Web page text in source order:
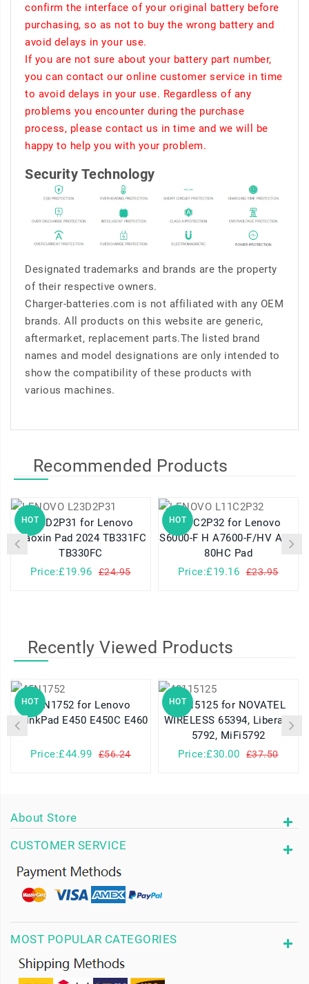
confirm the interface of your original battery before
purchasing, so as not to buy the wrong battery and
avoid delays in your use.
If you are not sure about your battery part number,
you can contact our online customer service in time
to avoid delays in your use. Regardless of any
problems you encounter during the purchase
process, please contact us in time and we will be
happy to help you with your problem.
Security Technology
Designated trademarks and brands are the property
of their respective owners.
Charger-batteries.com is not affiliated with any OEM
brands. All products on this website are generic,
aftermarket, replacement parts.The listed brand
names and model designations are only intended to
show the compatibility of these products with
various machines.
Recommended Products
HOT
L23D2P31 for Lenovo
Xiaoxin Pad 2024 TB331FC
TB330FC
Price:£19.96
£24.95
HOT
L11C2P32 for Lenovo
S6000-F H A7600-F/HV A10-
80HC Pad
Price:£19.16
£23.95
Recently Viewed Products
HOT45N1752 for Lenovo
ThinkPad E450 E450C E460
Price:£44.99 £56.24
HOT
40115125 for NOVATEL
WIRELESS 65394, Liberate
5792, MiFi5792
Price:£30.00
£37.50
About Store
CUSTOMER SERVICE
MOST POPULAR CATEGORIES